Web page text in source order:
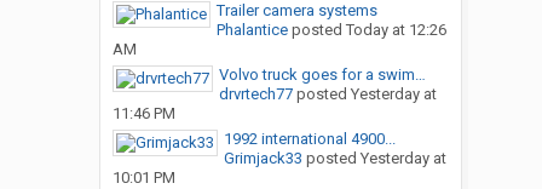
Trailer camera systems
Phalanticeposted Today at 12:26
AM
Volvo truck goes for a swim…
drvrtech77posted Yesterday at
11:46 PM
1992 international 4900...
Grimjack33 posted Yesterday at
10:01 PM